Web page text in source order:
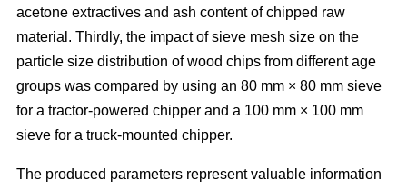
acetone extractives and ash content of chipped raw
material. Thirdly, the impact of sieve mesh size on the
particle size distribution of wood chips from different age
groups was compared by using an 80 mm × 80 mm sieve
for a tractor-powered chipper and a 100 mm × 100 mm
sieve for a truck-mounted chipper.
The produced parameters represent valuable information